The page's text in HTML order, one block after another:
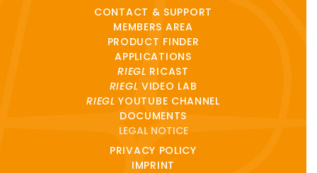
CONTACT & SUPPORT
MEMBERS AREA
PRODUCT FINDER
APPLICATIONS
RIEGL RICAST
RIEGL VIDEO LAB
RIEGL YOUTUBE CHANNEL
DOCUMENTS
LEGAL NOTICE
PRIVACY POLICY
IMPRINT